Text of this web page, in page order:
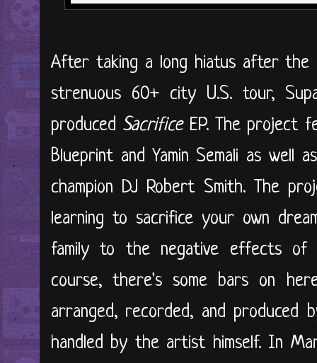
After taking a long hiatus after
strenuous 60+ city U.S. tour,
produced SacrificeEP. The project
Blueprint and Yamin Semali as well
champion DJ Robert Smith. The
learning to sacrifice your own
family to the negative effects of
course, there's some bars on
arranged, recorded, and produced
handled by the artist himself. In